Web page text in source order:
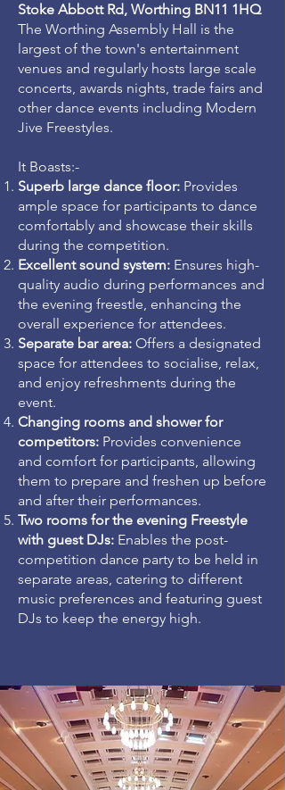
Stoke Abbott Rd, Worthing BN11 1HQ
The Worthing Assembly Hall is the
largest of the town's entertainment
venues and regularly hosts large scale
concerts, awards nights, trade fairs and
other dance events including Modern
Jive Freestyles.
It Boasts:-
Superb large dance floor: Provides
ample space for participants to dance
comfortably and showcase their skills
during the competition.
Excellent sound system: Ensures high-
quality audio during performances and
the evening freestle, enhancing the
overall experience for attendees.
Separate bar area: Offers a designated
space for attendees to socialise, relax,
and enjoy refreshments during the
event.
Changing rooms and showerfor
competitors: Provides convenience
and comfort for participants, allowing
them to prepare and freshen up before
and after their performances.
Two rooms for the evening Freestyle
with guest DJs: Enables the post-
competition dance party to be held in
separate areas, catering to different
music preferences and featuring guest
DJs to keep the energy high.